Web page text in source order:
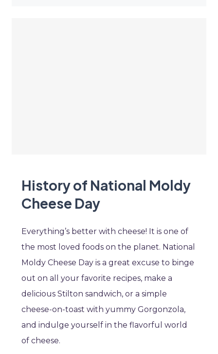
History of National Moldy
Cheese Day
Everything’s better with cheese! It is one of
the most loved foods on the planet. National
Moldy Cheese Day is a great excuse to binge
out on all your favorite recipes, make a
delicious Stilton sandwich, or a simple
cheese-on-toast with yummy Gorgonzola,
and indulge yourself in the flavorful world
of cheese.